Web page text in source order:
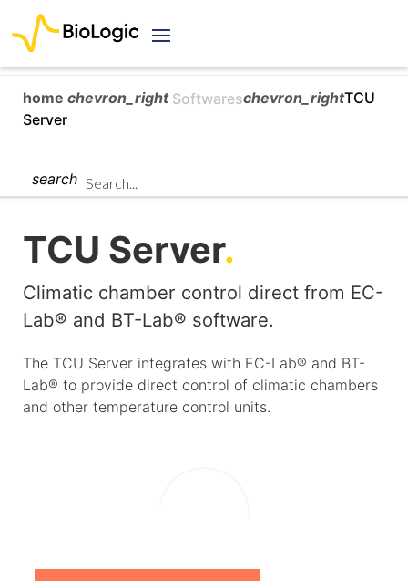
home chevron_right Softwareschevron_rightTCU
Server
search
TCU Server.
Climatic chamber control direct from EC-
Lab® and BT-Lab® software.
The TCU Server integrates with EC-Lab® and BT-
Lab® to provide direct control of climatic chambers
and other temperature control units.